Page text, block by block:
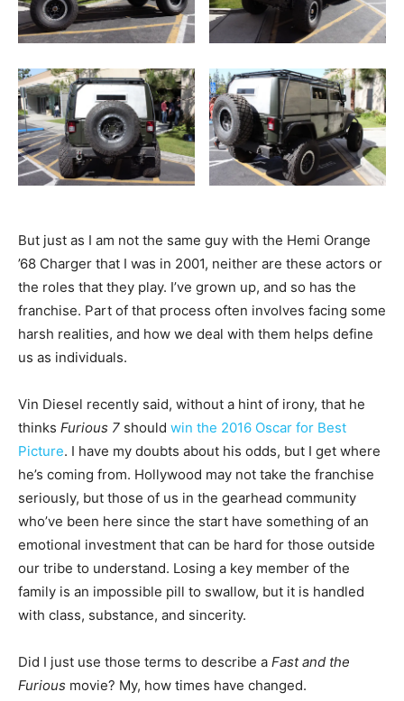
But just as I am not the same guy with the Hemi Orange
’68 Charger that I was in 2001, neither are these actors or
the roles that they play. I’ve grown up, and so has the
franchise. Part of that process often involves facing some
harsh realities, and how we deal with them helps define
us as individuals.
Vin Diesel recently said, without a hint of irony, that he
thinks Furious 7 should win the 2016 Oscar for Best
Picture. I have my doubts about his odds, but I get where
he’s coming from. Hollywood may not take the franchise
seriously, but those of us in the gearhead community
who’ve been here since the start have something of an
emotional investment that can be hard for those outside
our tribe to understand. Losing a key member of the
family is an impossible pill to swallow, but it is handled
with class, substance, and sincerity.
Did I just use those terms to describe a Fast and the
Furious movie? My, how times have changed.